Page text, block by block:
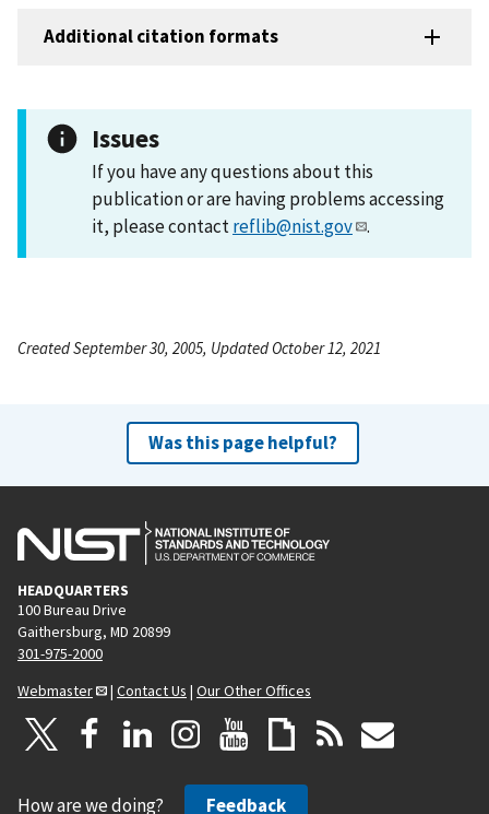
Additional citation formats
Issues
If you have any questions about this
publication or are having problems accessing
it, please contactreflib@nist.gov .
Created September 30, 2005, Updated October 12, 2021
Was this page helpful?
HEADQUARTERS
100 Bureau Drive
Gaithersburg, MD 20899
301-975-2000
Webmaster
| Contact Us | Our Other Offices
How are we doing? Feedback